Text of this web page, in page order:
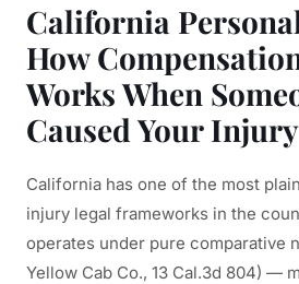
California
How
Works When
Caused Your Injury
California has one of the most
injury legal frameworks in the
operates under pure comparative
Yellow Cab Co., 13 Cal.3d 804) —